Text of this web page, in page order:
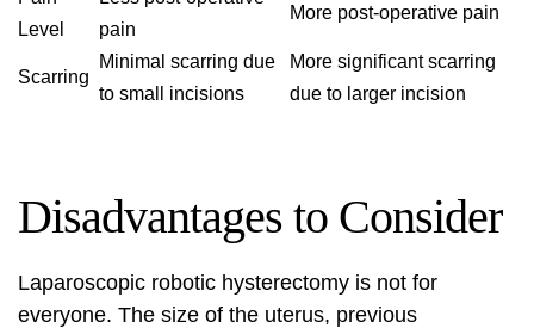
Level
pain
More post-operative pain
Scarring
Minimal scarring due
to small incisions
More significant scarring
due to larger incision
Disadvantages to Consider
Laparoscopic robotic hysterectomy is not for
everyone. The size of the uterus, previous